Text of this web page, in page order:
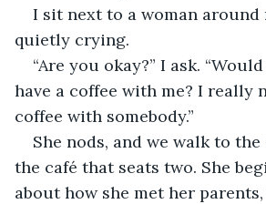
I sit next to a woman around
quietly crying.
“Are you okay?” I ask.
have a coffee with me? I really
coffee with somebody.”
She nods, and we walk to
the café that seats two. She
about how she met her